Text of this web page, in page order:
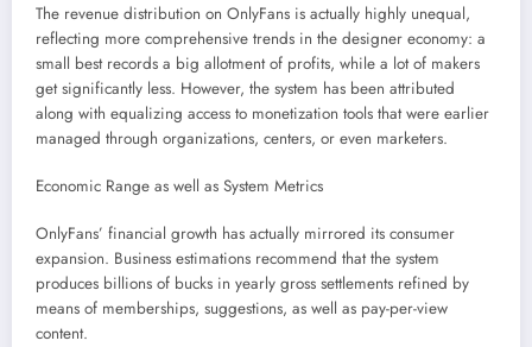
The revenue distribution on OnlyFans is actually highly unequal,
reflecting more comprehensive trends in the designer economy: a
small best records a big allotment of profits, while a lot of makers
get significantly less. However, the system has been attributed
along with equalizing access to monetization tools that were earlier
managed through organizations, centers, or even marketers.
Economic Range as well as System Metrics
OnlyFans’ financial growth has actually mirrored its consumer
expansion. Business estimations recommend that the system
produces billions of bucks in yearly gross settlements refined by
means of memberships, suggestions, as well as pay-per-view
content.